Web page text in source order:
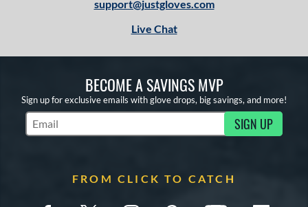
support@justgloves.com
Live Chat
BECOME A SAVINGS MVP
Sign up for exclusive emails with glove drops, big savings, and more!
Subscribe to Marketing Updates SIGN UP
FROM CLICK TO CATCH